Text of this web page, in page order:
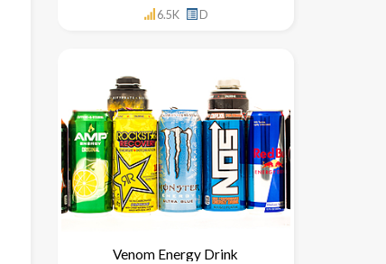
6.5K D
Venom Energy Drink